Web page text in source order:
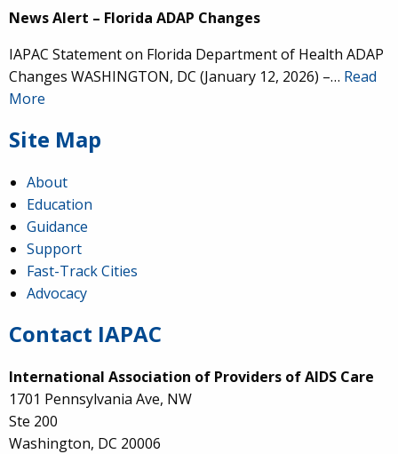
News Alert – Florida ADAP Changes
IAPAC Statement on Florida Department of Health ADAP
Changes WASHINGTON, DC (January 12, 2026) –… Read
More
Site Map
About
Education
Guidance
Support
Fast-Track Cities
Advocacy
Contact IAPAC
International Association of Providers of AIDS Care
1701 Pennsylvania Ave, NW
Ste 200
Washington, DC 20006